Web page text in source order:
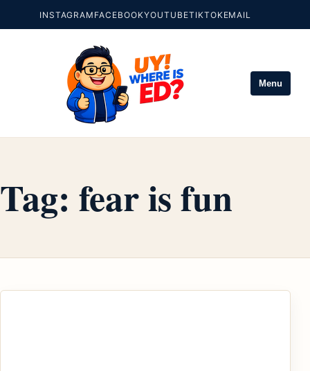
INSTAGRAM FACEBOOKYOUTUBETIKTOKEMAIL
Menu
Tag: fear is fun